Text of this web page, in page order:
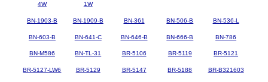
4W
1W
BN-1903-B BN-1909-B BN-361 BN-506-B BN-536-L
BN-603-B BN-641-C BN-646-B BN-666-B BN-786
BN-M586 BN-TL-31 BR-5106 BR-5119 BR-5121
BR-5127-LW6 BR-5129 BR-5147 BR-5188 BR-B321603